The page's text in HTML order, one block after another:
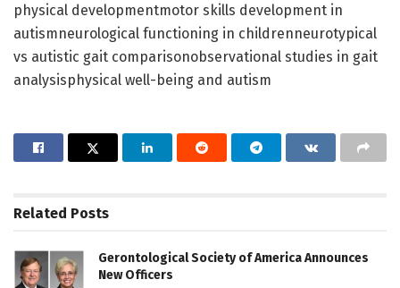
physical developmentmotor skills development in
autismneurological functioning in childrenneurotypical
vs autistic gait comparisonobservational studies in gait
analysisphysical well-being and autism
Related Posts
Gerontological Society of America Announces
New Officers